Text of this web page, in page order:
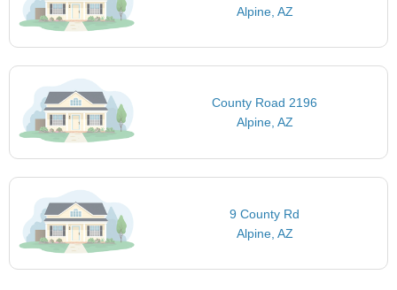
Alpine, AZ
County Road 2196
Alpine, AZ
9 County Rd
Alpine, AZ